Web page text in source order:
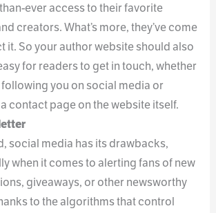
ever access to their favorite
creators. What’s more, they’ve come
it. So your author website should also
for readers to get in touch, whether
following you on social media or
contact page on the website itself.
social media has its drawbacks,
when it comes to alerting fans of new
giveaways, or other newsworthy
to the algorithms that control